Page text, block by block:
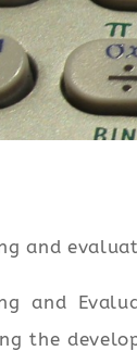
and
and
the